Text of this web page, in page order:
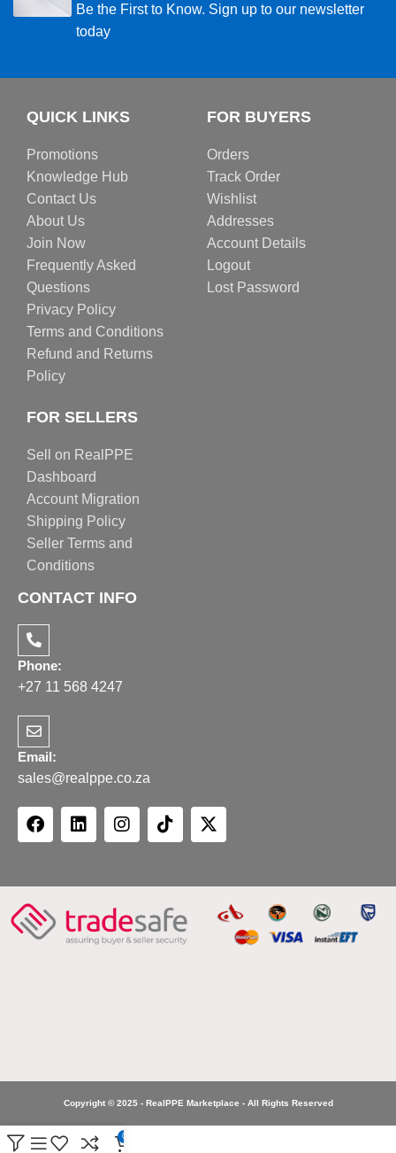
Be the First to Know. Sign up to our newsletter
today
QUICK LINKS
Promotions
Knowledge Hub
Contact Us
About Us
Join Now
Frequently Asked
Questions
Privacy Policy
Terms and Conditions
Refund and Returns
Policy
FOR BUYERS
Orders
Track Order
Wishlist
Addresses
Account Details
Logout
Lost Password
FOR SELLERS
Sell on RealPPE
Dashboard
Account Migration
Shipping Policy
Seller Terms and
Conditions
CONTACT INFO
Phone:
+27 11 568 4247
Email:
sales@realppe.co.za
Copyright © 2025 - RealPPE Marketplace - All Rights Reserved
0